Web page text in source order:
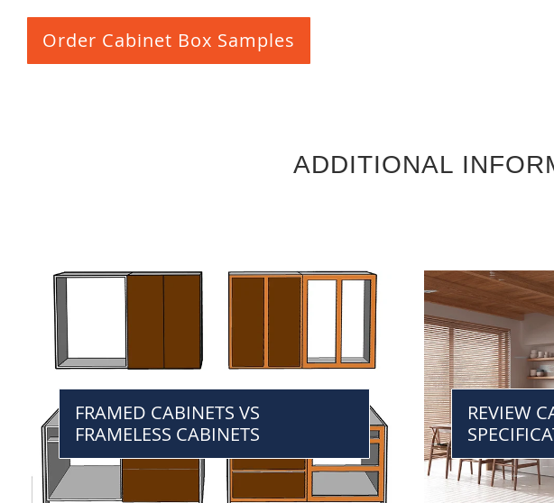
Order Cabinet Box Samples
ADDITIONAL
FRAMED CABINETS VS
FRAMELESS CABINETS
REVIEW